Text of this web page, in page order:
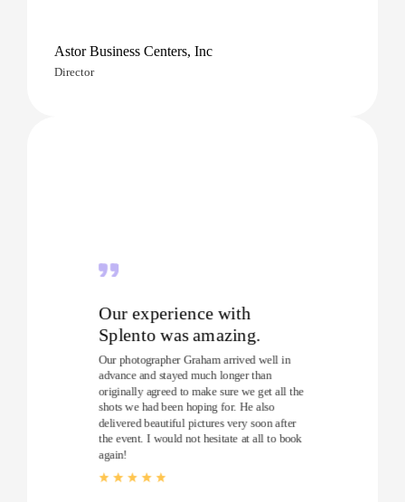
Astor Business Centers, Inc
Director
Our experience with
Splento was amazing.
Our photographer Graham arrived well in
advance and stayed much longer than
originally agreed to make sure we get all the
shots we had been hoping for. He also
delivered beautiful pictures very soon after
the event. I would not hesitate at all to book
again!